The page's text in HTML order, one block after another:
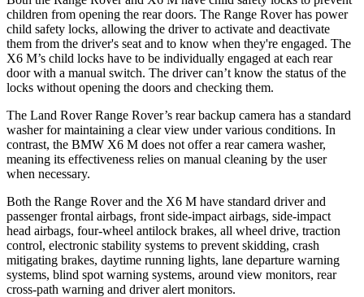
children from opening the rear doors. The Range Rover has power
child safety locks, allowing the driver to activate and deactivate
them from the driver's seat and to know when they're engaged. The
X6 M’s child locks have to be individually engaged at each rear
door with a manual switch. The driver can’t know the status of the
locks without opening the doors and checking them.
The Land Rover Range Rover’s rear backup camera has a standard
washer for maintaining a clear view under various conditions. In
contrast, the BMW X6 M does not offer a rear camera washer,
meaning its effectiveness relies on manual cleaning by the user
when necessary.
Both the Range Rover and the X6 M have standard driver and
passenger frontal airbags, front side-impact airbags, side-impact
head airbags, four-wheel antilock brakes, all wheel drive, traction
control, electronic stability systems to prevent skidding, crash
mitigating brakes, daytime running lights, lane departure warning
systems, blind spot warning systems, around view monitors, rear
cross-path warning and driver alert monitors.